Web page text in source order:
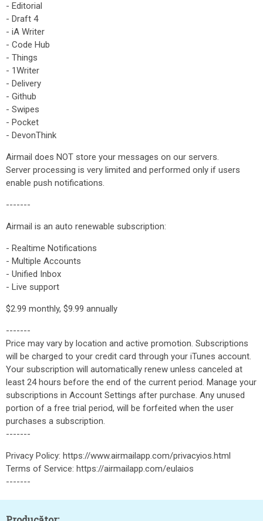
- Editorial
- Draft 4
- iA Writer
- Code Hub
- Things
- 1Writer
- Delivery
- Github
- Swipes
- Pocket
- DevonThink
Airmail does NOT store your messages on our servers.
Server processing is very limited and performed only if users
enable push notifications.
-------
Airmail is an auto renewable subscription:
- Realtime Notifications
- Multiple Accounts
- Unified Inbox
- Live support
$2.99 monthly, $9.99 annually
-------
Price may vary by location and active promotion. Subscriptions
will be charged to your credit card through your iTunes account.
Your subscription will automatically renew unless canceled at
least 24 hours before the end of the current period. Manage your
subscriptions in Account Settings after purchase. Any unused
portion of a free trial peri​od, will be forfeited when the user
purchases a subscription.
-------
Privacy Policy: https://www.airmailapp.com/privacyios.html
Terms of Service: https://airmailapp.com/eulaios
-------